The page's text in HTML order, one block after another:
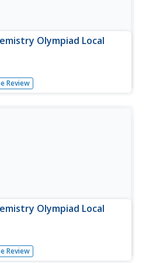
Olympiad Local
cover the entire gamut of
the local section of the U.S.
Review
Olympiad Local
exam was designed to
to compete in the 2000 US
Review